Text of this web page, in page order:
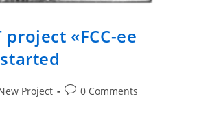
project «FCC-ee
Project 0 Comments